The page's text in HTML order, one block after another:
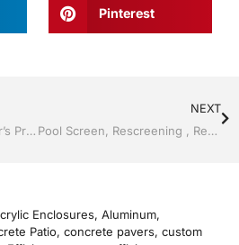
Pinterest
Vinyl Siding by Jack Hall Jr’s Professional Recognized Installation, Dade City / Zephyrhills FL 813-754-7930 Ask for Jack
NEXT
Pool Screen, Rescreening , Re-screening , Restore your enclosure by Jack Hall Jr’s Professional Recognized Installation, Dade City / Zephyrhills, FL 813-754-7930 Ask for Jack
Enclosures, Aluminum,
Patio, concrete pavers, custom